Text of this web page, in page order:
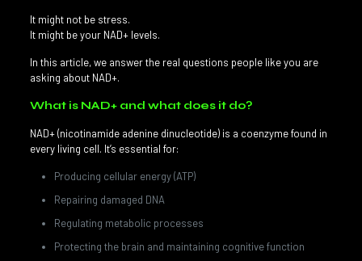
It might not be stress.
It might be your NAD+ levels.
In this article, we answer the real questions people like you are
asking about NAD+.
What is NAD+ and what does it do?
NAD+ (nicotinamide adenine dinucleotide) is a coenzyme found in
every living cell. It’s essential for:
Producing cellular energy (ATP)
Repairing damaged DNA
Regulating metabolic processes
Protecting the brain and maintaining cognitive function